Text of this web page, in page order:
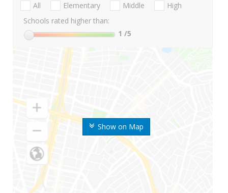
Show on Map
All Elementary Middle
High
Schools rated higher than:
1 /5